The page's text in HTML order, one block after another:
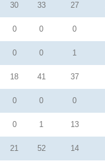
30 33 27
0 0 0
0 0 1
18 41 37
0 0 0
0 1 13
21 52 14